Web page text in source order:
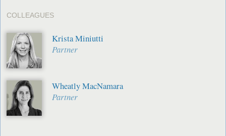
COLLEAGUES
Krista Miniutti
Partner
Wheatly MacNamara
Partner